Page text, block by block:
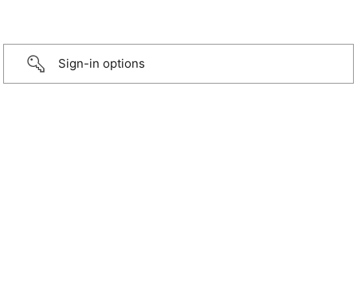
Sign-in options